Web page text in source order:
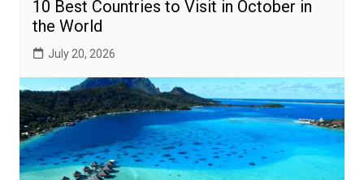
10 Best Countries to Visit in October in
the World
July 20, 2026